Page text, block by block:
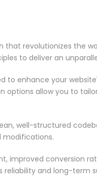
that revolutionizes the
to deliver an
to enhance your
options allow you to
well-structured
modifications.
improved conversion
and long-term